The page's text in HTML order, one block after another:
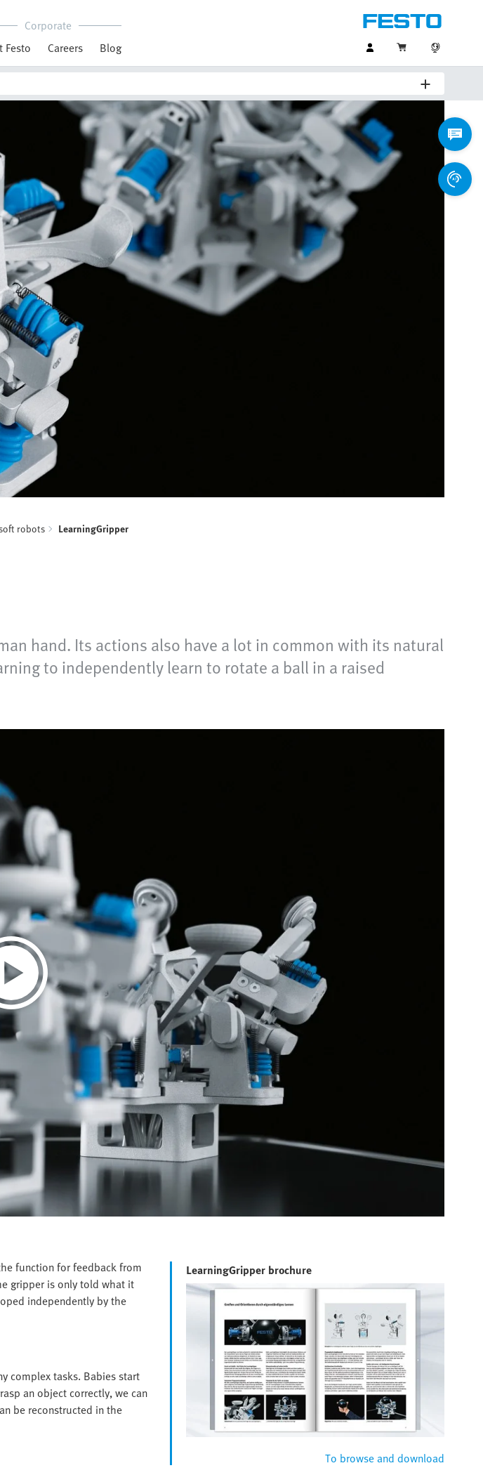
Corporate
Festo
Careers Blog
robots LearningGripper
hand. Its actions also have a lot in common with its natural
to independently learn to rotate a ball in a raised
function for feedback from
gripper is only told what it
independently by the
complex tasks. Babies start
an object correctly, we can
be reconstructed in the
LearningGripper brochure
To browse and download